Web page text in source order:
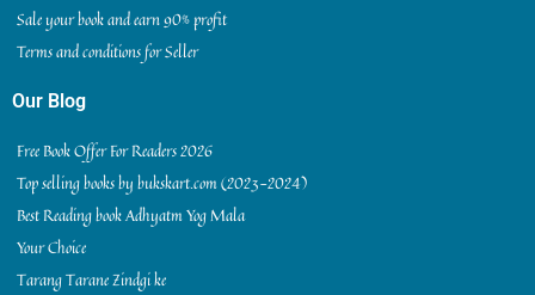
Sale your book and earn 90% profit
Terms and conditions for Seller
Our Blog
Free Book Offer For Readers 2026
Top selling books by bukskart.com (2023-2024)
Best Reading book Adhyatm Yog Mala
Your Choice
Tarang Tarane Zindgi ke